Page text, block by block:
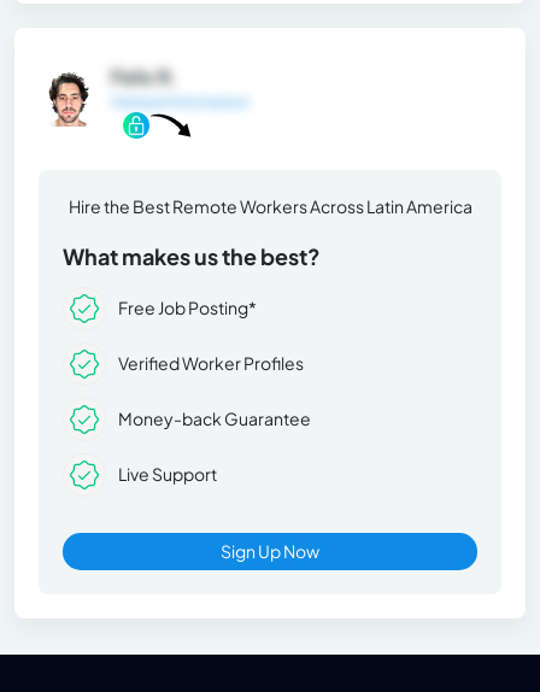
Felix R.
General Information
Hire the Best Remote Workers Across Latin America
What makes us the best?
Free Job Posting*
Verified Worker Profiles
Money-back Guarantee
Live Support
Sign Up Now